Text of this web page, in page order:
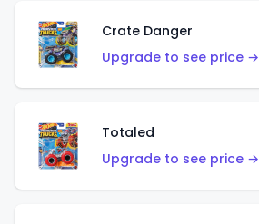
Crate Danger
Upgrade to see price →
Totaled
Upgrade to see price →